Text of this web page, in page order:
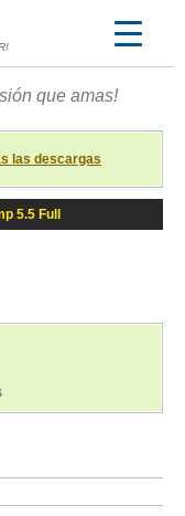
que amas!
las descargas
5.5 Full